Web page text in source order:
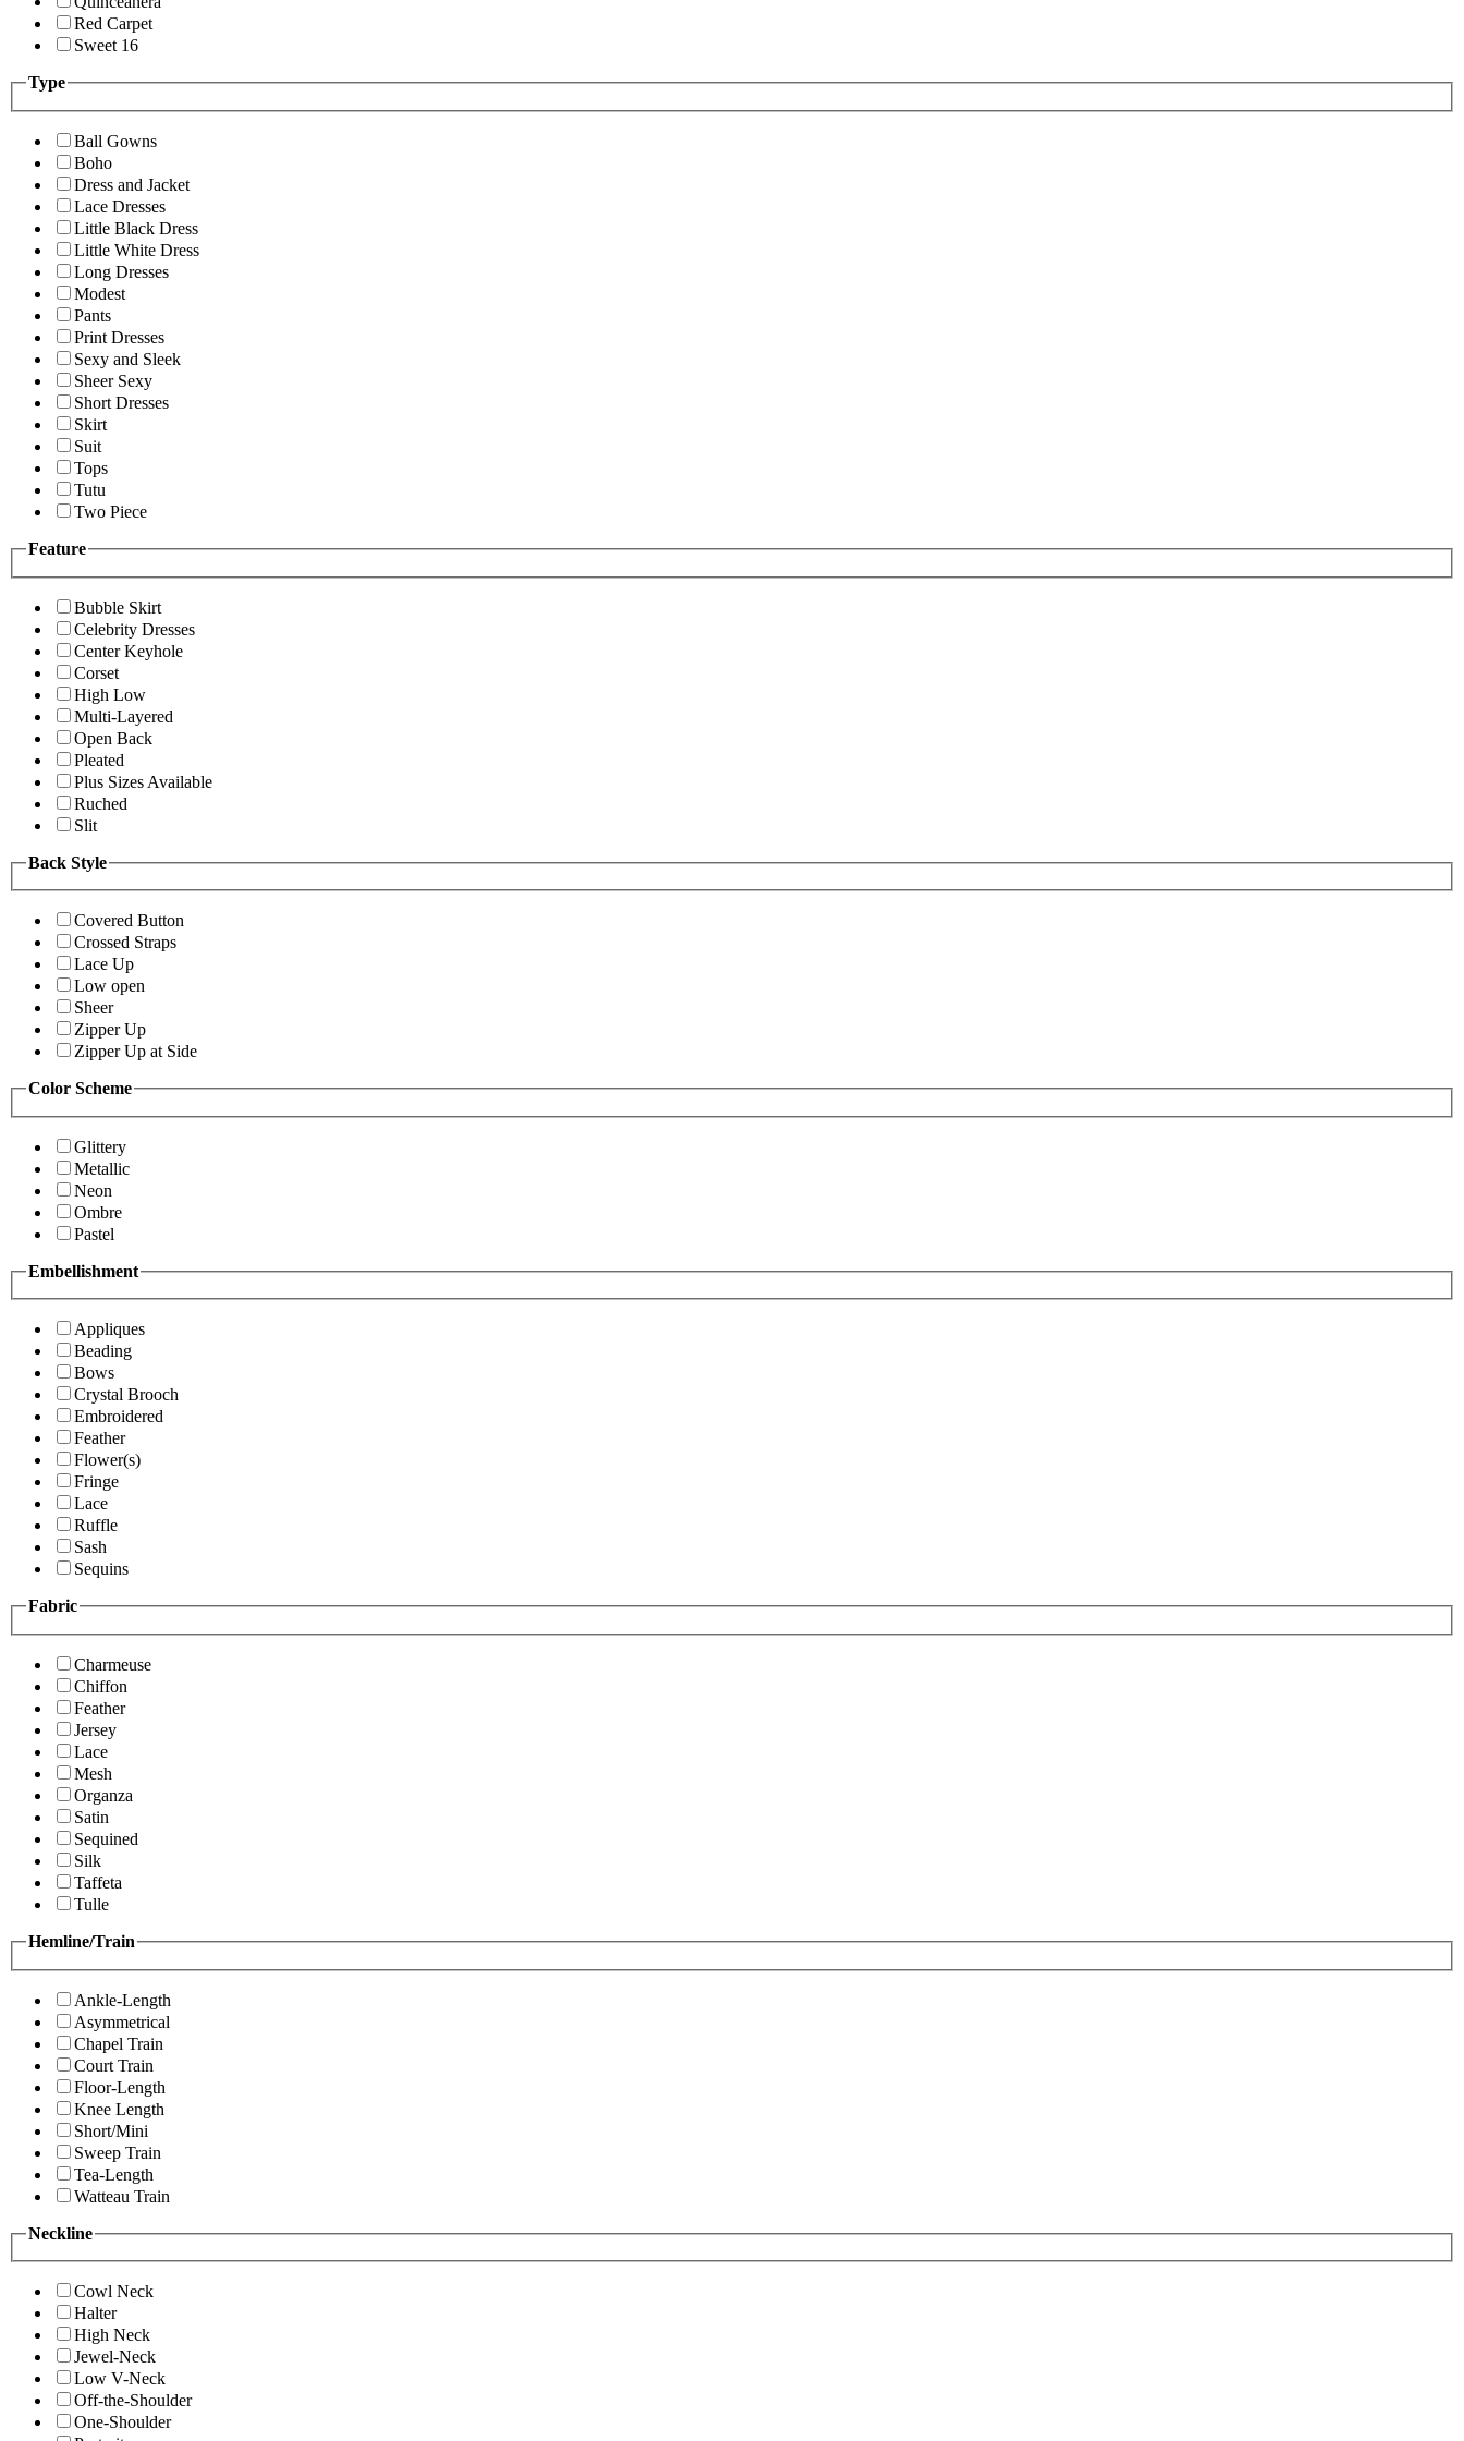
Red Carpet
Sweet 16
Type
Ball Gowns
Boho
Dress and Jacket
Lace Dresses
Little Black Dress
Little White Dress
Long Dresses
Modest
Pants
Print Dresses
Sexy and Sleek
Sheer Sexy
Short Dresses
Skirt
Suit
Tops
Tutu
Two Piece
Feature
Bubble Skirt
Celebrity Dresses
Center Keyhole
Corset
High Low
Multi-Layered
Open Back
Pleated
Plus Sizes Available
Ruched
Slit
Back Style
Covered Button
Crossed Straps
Lace Up
Low open
Sheer
Zipper Up
Zipper Up at Side
Color Scheme
Glittery
Metallic
Neon
Ombre
Pastel
Embellishment
Appliques
Beading
Bows
Crystal Brooch
Embroidered
Feather
Flower(s)
Fringe
Lace
Ruffle
Sash
Sequins
Fabric
Charmeuse
Chiffon
Feather
Jersey
Lace
Mesh
Organza
Satin
Sequined
Silk
Taffeta
Tulle
Hemline/Train
Ankle-Length
Asymmetrical
Chapel Train
Court Train
Floor-Length
Knee Length
Short/Mini
Sweep Train
Tea-Length
Watteau Train
Neckline
Cowl Neck
Halter
High Neck
Jewel-Neck
Low V-Neck
Off-the-Shoulder
One-Shoulder